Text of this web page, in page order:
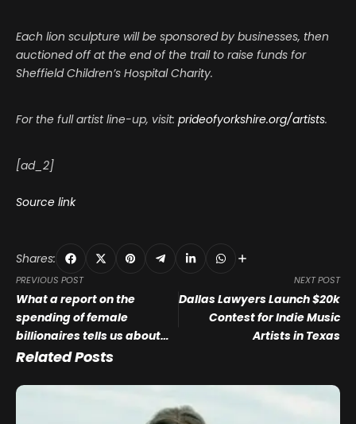
Each lion sculpture will be sponsored by businesses, then
auctioned off at the end of the trail to raise funds for
Sheffield Children’s Hospital Charity.
For the full artist line-up, visit: prideofyorkshire.org/artists.
[ad_2]
Source link
Shares:
PREVIOUS POST
What a report on the
spending of female
billionaires tells us about
the future of museum
NEXT POST
Dallas Lawyers Launch $20k
Contest for Indie Music
Artists in Texas
Related Posts